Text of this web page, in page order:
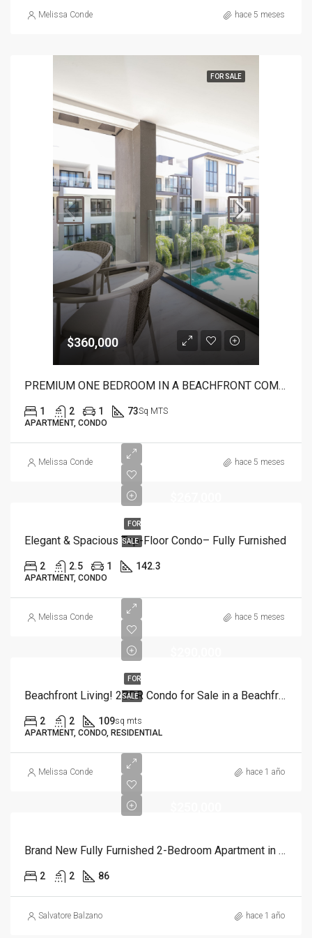
Melissa Conde hace 5 meses
FOR SALE
$360,000
PREMIUM ONE BEDROOM IN A BEACHFRONT COMPLEX
1 2 1 73Sq MTS
APARTMENT, CONDO
Melissa Conde hace 5 meses
FOR
SALE
Elegant & Spacious Top-Floor Condo– Fully Furnished
2 2.5 1 142.3
APARTMENT, CONDO
Melissa Conde hace 5 meses
FOR
SALE Beachfront Living! 2BDR Condo for Sale in a Beachfront Complex
2 2 109sq mts
APARTMENT, CONDO, RESIDENTIAL
Melissa Conde hace 1 año
Brand New Fully Furnished 2-Bedroom Apartment in Cortecito Bavaro
2 2 86
Salvatore Balzano hace 1 año